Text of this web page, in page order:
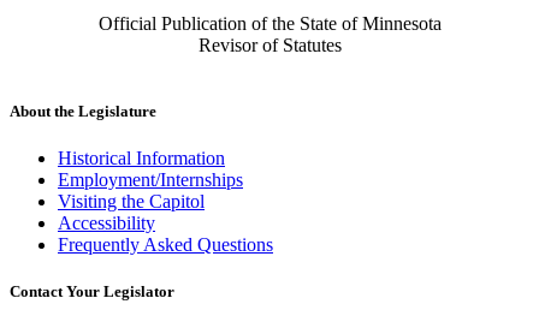
Official Publication of the State of Minnesota
Revisor of Statutes
About the Legislature
Historical Information
Employment/Internships
Visiting the Capitol
Accessibility
Frequently Asked Questions
Contact Your Legislator